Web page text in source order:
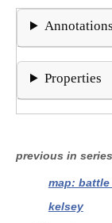
Annotations
Properties
previous in series
map: battle
kelsey